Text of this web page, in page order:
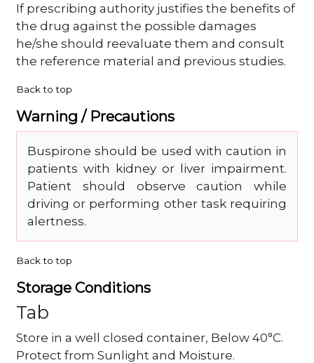
If prescribing authority justifies the benefits of
the drug against the possible damages
he/she should reevaluate them and consult
the reference material and previous studies.
Back to top
Warning / Precautions
Buspirone should be used with caution in
patients with kidney or liver impairment.
Patient should observe caution while
driving or performing other task requiring
alertness.
Back to top
Storage Conditions
Tab
Store in a well closed container, Below 40°C.
Protect from Sunlight and Moisture.